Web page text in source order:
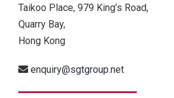
Taikoo Place, 979 King’s Road,
Quarry Bay,
Hong Kong
enquiry@sgtgroup.net